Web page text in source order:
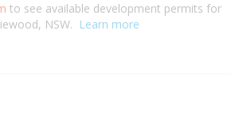
to see available development permits for
NSW. Learn more